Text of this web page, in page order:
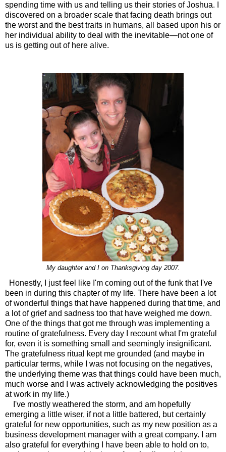
spending time with us and telling us their stories of Joshua. I
discovered on a broader scale that facing death brings out
the worst and the best traits in humans, all based upon his or
her individual ability to deal with the inevitable—not one of
us is getting out of here alive.
My daughter and I on Thanksgiving day 2007.
Honestly, I just feel like I'm coming out of the funk that I've
been in during this chapter of my life. There have been a lot
of wonderful things that have happened during that time, and
a lot of grief and sadness too that have weighed me down.
One of the things that got me through was implementing a
routine of gratefulness. Every day I recount what I'm grateful
for, even it is something small and seemingly insignificant.
The gratefulness ritual kept me grounded (and maybe in
particular terms, while I was not focusing on the negatives,
the underlying theme was that things could have been much,
much worse and I was actively acknowledging the positives
at work in my life.)
I've mostly weathered the storm, and am hopefully
emerging a little wiser, if not a little battered, but certainly
grateful for new opportunities, such as my new position as a
business development manager with a great company. I am
also grateful for everything I have been able to hold on to,